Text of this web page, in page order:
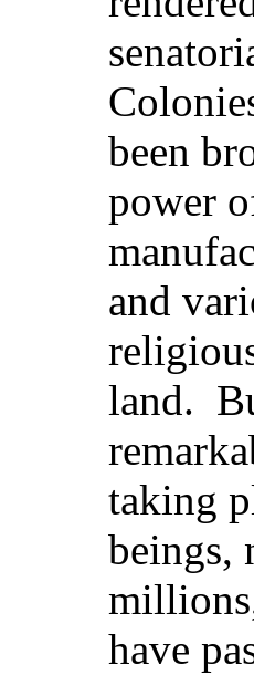
been
power
and
land.
taking
beings,
have